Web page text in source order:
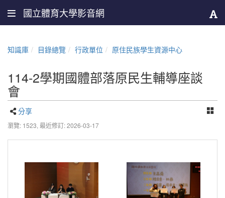
國立體育大學影音網
知識庫 目錄總覽 行政單位 原住民族學生資源中心
114-2學期國體部落原民生輔導座談
會
分享
瀏覽: 1523, 最近修訂: 2026-03-17